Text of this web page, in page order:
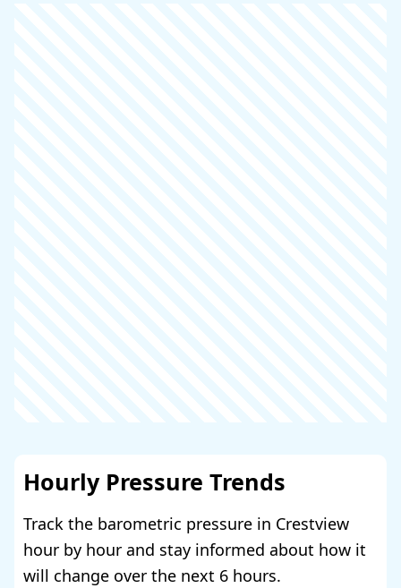
Hourly Pressure Trends
Track the barometric pressure in Crestview
hour by hour and stay informed about how it
will change over the next 6 hours.